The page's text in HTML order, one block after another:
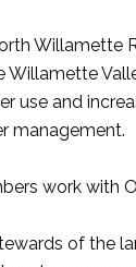
Willamette
use and
management.
work with
of the